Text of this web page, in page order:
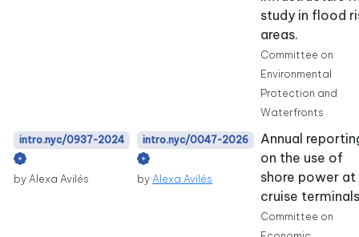
study in flood
areas.
Committee on
Environmental
Protection and
Waterfronts
intro.nyc/0937-2024
by Alexa Avilés
intro.nyc/0047-2026
by Alexa Avilés
Annual
on the use of
shore power at
cruise
Committee on